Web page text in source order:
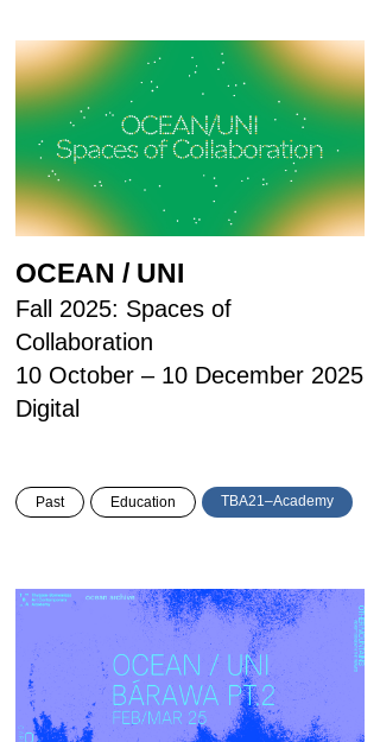
OCEAN / UNI
Fall 2025: Spaces of
Collaboration
10 October – 10 December 2025
Digital
Past Education TBA21–Academy